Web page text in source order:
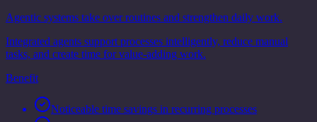
Agentic systems take over routines and strengthen daily work.
Integrated agents support processes intelligently, reduce manual
tasks, and create time for value-adding work.
Benefit
Noticeable time savings in recurring processes